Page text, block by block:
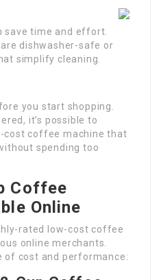
save time and effort.
dishwasher-safe or
simplify cleaning.
you start shopping.
it’s possible to
cost coffee machine that
spending too
Coffee
Online
rated low-cost coffee
online merchants.
of cost and performance: